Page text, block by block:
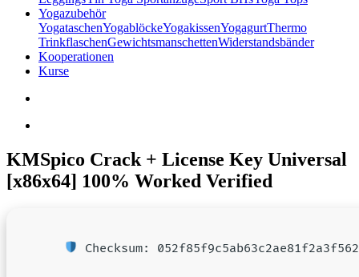
Yogazubehör
YogataschenYogablöckeYogakissenYogagurtThermo
TrinkflaschenGewichtsmanschettenWiderstandsbänder
Kooperationen
Kurse
KMSpico Crack + License Key Universal
[x86x64] 100% Worked Verified
Checksum: